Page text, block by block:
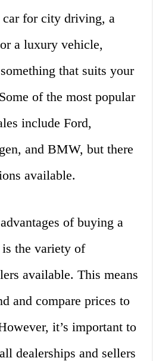
for city driving, a
a luxury vehicle,
that suits your
of the most popular
include Ford,
and BMW, but there
available.
of buying a
the variety of
available. This means
and compare prices to
it’s important to
dealerships and sellers